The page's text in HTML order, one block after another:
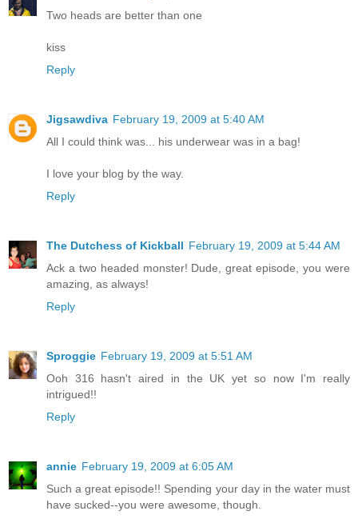
Two heads are better than one
kiss
Reply
Jigsawdiva February 19, 2009 at 5:40 AM
All I could think was... his underwear was in a bag!
I love your blog by the way.
Reply
The Dutchess of Kickball February 19, 2009 at 5:44 AM
Ack a two headed monster! Dude, great episode, you were
amazing, as always!
Reply
Sproggie February 19, 2009 at 5:51 AM
Ooh 316 hasn't aired in the UK yet so now I'm really
intrigued!!
Reply
annie February 19, 2009 at 6:05 AM
Such a great episode!! Spending your day in the water must
have sucked--you were awesome, though.